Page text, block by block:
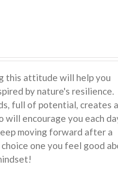
this attitude will help you
by nature's resilience.
full of potential, creates
encourage you each
moving forward after a
one you feel good